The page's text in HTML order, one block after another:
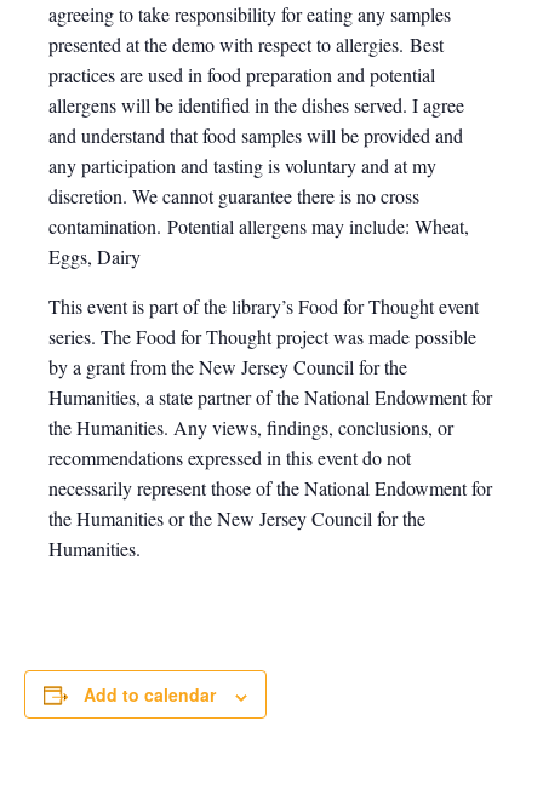
agreeing to take responsibility for eating any samples
presented at the demo with respect to allergies. Best
practices are used in food preparation and potential
allergens will be identified in the dishes served. I agree
and understand that food samples will be provided and
any participation and tasting is voluntary and at my
discretion. We cannot guarantee there is no cross
contamination. Potential allergens may include: Wheat,
Eggs, Dairy
This event is part of the library’s Food for Thought event
series. The Food for Thought project was made possible
by a grant from the New Jersey Council for the
Humanities, a state partner of the National Endowment for
the Humanities. Any views, findings, conclusions, or
recommendations expressed in this event do not
necessarily represent those of the National Endowment for
the Humanities or the New Jersey Council for the
Humanities.
Add to calendar